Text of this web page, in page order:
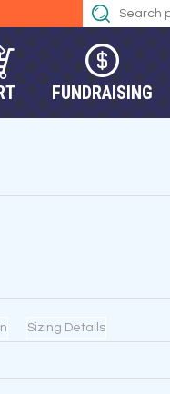
FUNDRAISING
Sizing Details